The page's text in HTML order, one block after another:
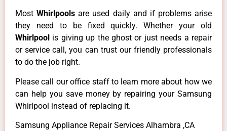
MostWhirlpoolsare used daily and if problems arise
they need to be fixed quickly. Whether your old
Whirlpool is giving up the ghost or just needs a repair
or service call, you can trust our friendly professionals
to do the job right.
Please call our office staff to learn more about how we
can help you save money by repairing your Samsung
Whirlpool instead of replacing it.
Samsung Appliance Repair Services Alhambra ,CA